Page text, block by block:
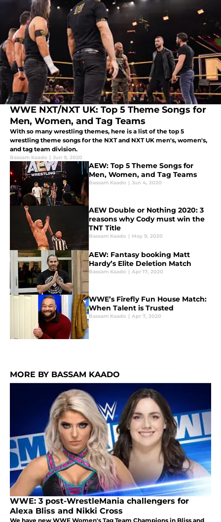
WWE NXT/NXT UK: Top 5 Theme Songs for
Men, Women, and Tag Teams
With so many wrestling themes, here is a list of the top 5
wrestling theme songs for the NXT and NXT UK men's, women's,
and tag team division.
Bassam Kaado | Jun 9, 2020
AEW: Top 5 Theme Songs for
Men, Women, and Tag Teams
Bassam Kaado | Jun 4, 2020
AEW Double or Nothing 2020: 3
reasons why Cody must win the
TNT Title
Bassam Kaado | May 9, 2020
AEW: Fantasy booking Matt
Hardy’s Elite Deletion Match
Bassam Kaado | Apr 17, 2020
WWE’s Firefly Fun House Match:
When Talent is Trusted
Bassam Kaado | Apr 7, 2020
MORE BY BASSAM KAADO
WWE: 3 post-WrestleMania challengers for
Alexa Bliss and Nikki Cross
We have new WWE Women's Tag Team Champions in Bliss and